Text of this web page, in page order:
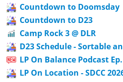
Countdown to Doomsday
Countdown to D23
Camp Rock 3 @ DLR
D23 Schedule - Sortable
LP On Balance Podcast
LP On Location - SDCC